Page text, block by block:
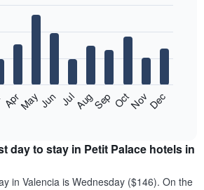
AprMayJun JulAugSep OctNovDec
day to stay in Petit Palace hotels in
in Valencia is Wednesday ($146). On the